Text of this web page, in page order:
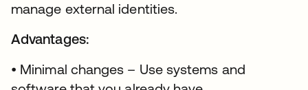
manage external identities.
Advantages:
• Minimal changes – Use systems and